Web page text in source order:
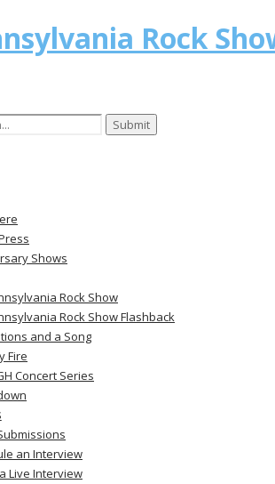
Shows
Rock Show
Rock Show Flashback
and a Song
Fire
Concert Series
an Interview
Live Interview